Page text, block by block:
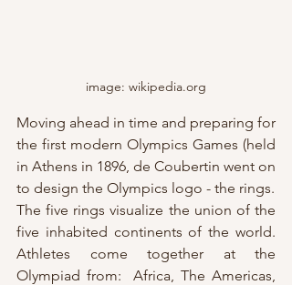
image: wikipedia.org
Moving ahead in time and preparing for
the first modern Olympics Games (held
in Athens in 1896, de Coubertin went on
The five rings visualize the union of the
five inhabited continents of the world.
Athletes come together at the
Olympiad from:  Africa, The Americas,